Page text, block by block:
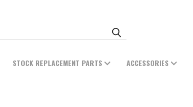
STOCK REPLACEMENT PARTS ACCESSORIES